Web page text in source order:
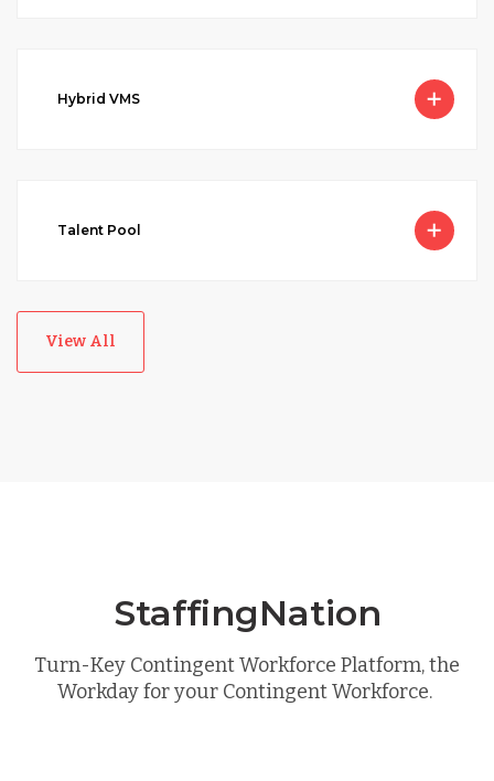
Hybrid VMS
Talent Pool
View All
StaffingNation
Turn-Key Contingent Workforce Platform, the
Workday for your Contingent Workforce.